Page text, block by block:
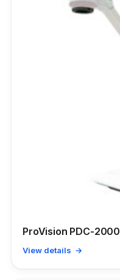
ProVision PDC-2000
View details →